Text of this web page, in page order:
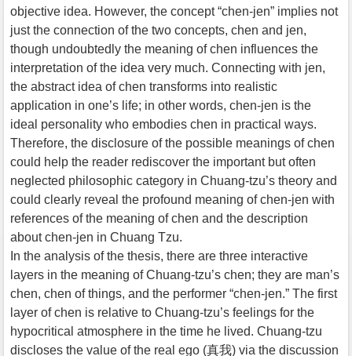
objective idea. However, the concept “chen-jen” implies not
just the connection of the two concepts, chen and jen,
though undoubtedly the meaning of chen influences the
interpretation of the idea very much. Connecting with jen,
the abstract idea of chen transforms into realistic
application in one’s life; in other words, chen-jen is the
ideal personality who embodies chen in practical ways.
Therefore, the disclosure of the possible meanings of chen
could help the reader rediscover the important but often
neglected philosophic category in Chuang-tzu’s theory and
could clearly reveal the profound meaning of chen-jen with
references of the meaning of chen and the description
about chen-jen in Chuang Tzu.
In the analysis of the thesis, there are three interactive
layers in the meaning of Chuang-tzu’s chen; they are man’s
chen, chen of things, and the performer “chen-jen.” The first
layer of chen is relative to Chuang-tzu’s feelings for the
hypocritical atmosphere in the time he lived. Chuang-tzu
discloses the value of the real ego (真我) via the discussion